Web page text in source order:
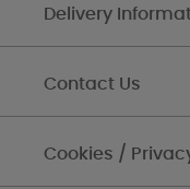
Delivery
Contact Us
Cookies /